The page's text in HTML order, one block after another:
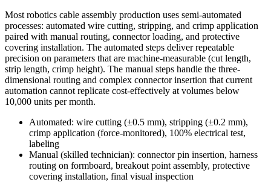
Most robotics cable assembly production uses semi-automated
processes: automated wire cutting, stripping, and crimp application
paired with manual routing, connector loading, and protective
covering installation. The automated steps deliver repeatable
precision on parameters that are machine-measurable (cut length,
strip length, crimp height). The manual steps handle the three-
dimensional routing and complex connector insertion that current
automation cannot replicate cost-effectively at volumes below
10,000 units per month.
Automated: wire cutting (±0.5 mm), stripping (±0.2 mm),
crimp application (force-monitored), 100% electrical test,
labeling
Manual (skilled technician): connector pin insertion, harness
routing on formboard, breakout point assembly, protective
covering installation, final visual inspection